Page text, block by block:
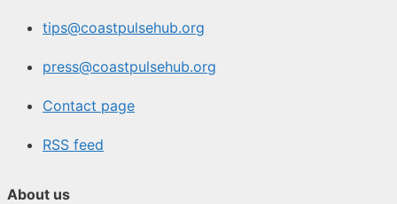
tips@coastpulsehub.org
press@coastpulsehub.org
Contact page
RSS feed
About us